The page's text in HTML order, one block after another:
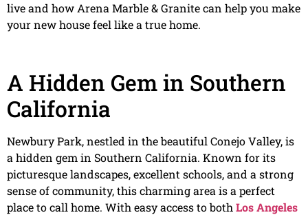
live and how Arena Marble & Granite can help you make
your new house feel like a true home.
A Hidden Gem in Southern
California
Newbury Park, nestled in the beautiful Conejo Valley, is
a hidden gem in Southern California. Known for its
picturesque landscapes, excellent schools, and a strong
sense of community, this charming area is a perfect
place to call home. With easy access to both Los Angeles